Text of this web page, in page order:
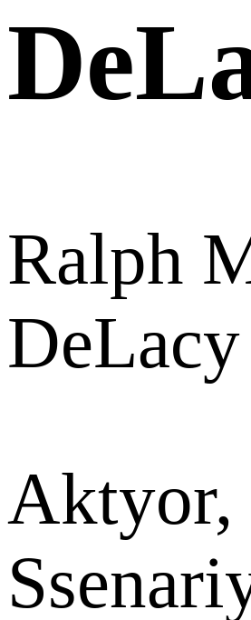
Ralph
DeLacy
Aktyor,